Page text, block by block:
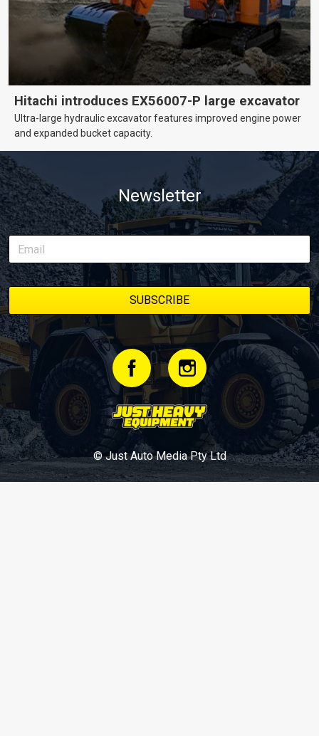
Hitachi introduces EX56007-P large excavator
Ultra-large hydraulic excavator features improved engine power
and expanded bucket capacity.
Newsletter
© Just Auto Media Pty Ltd